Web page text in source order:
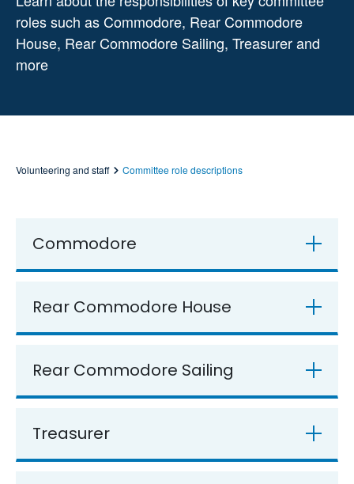
roles such as Commodore, Rear Commodore
House, Rear Commodore Sailing, Treasurer and
more
Volunteering and staff Committee role descriptions
Commodore
Rear Commodore House
Rear Commodore Sailing
Treasurer